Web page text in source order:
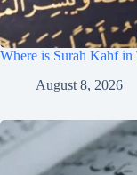
Where is Surah Kahf
August 8, 2026